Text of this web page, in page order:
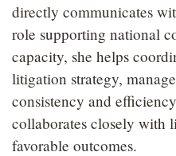
directly communicates
role supporting national
capacity, she helps
litigation strategy,
consistency and
collaborates closely with
favorable outcomes.